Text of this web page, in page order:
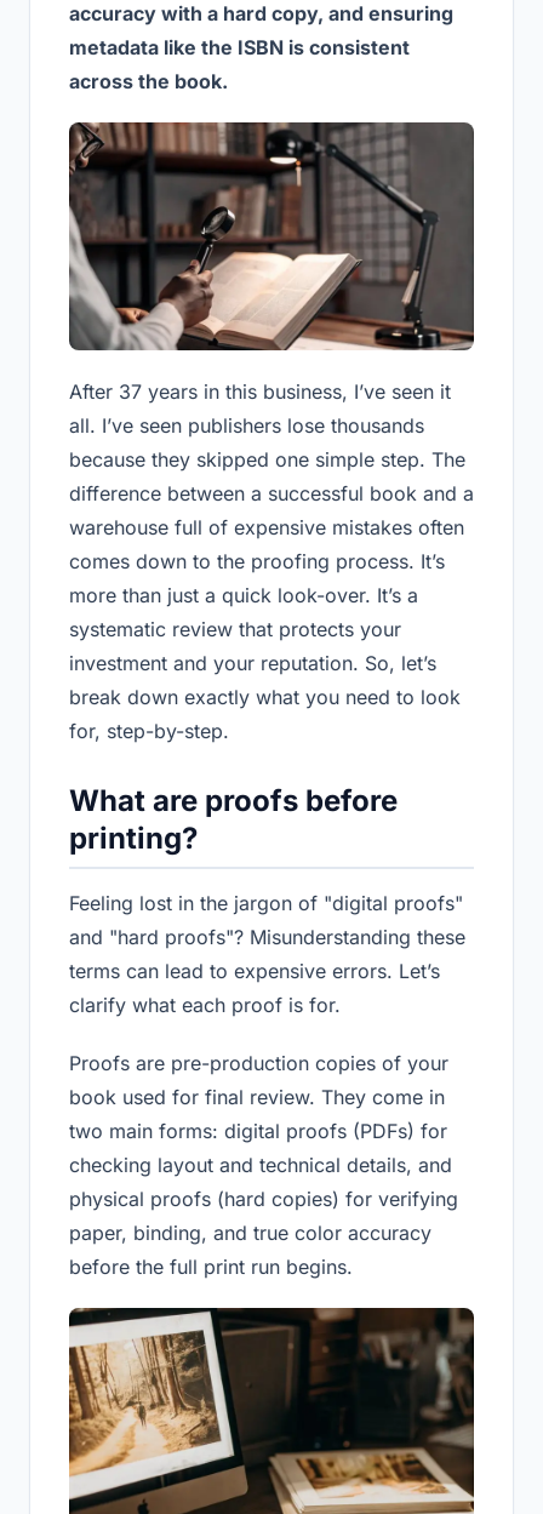
accuracy with a hard copy, and ensuring
metadata like the ISBN is consistent
across the book.
After 37 years in this business, I’ve seen it
all. I’ve seen publishers lose thousands
because they skipped one simple step. The
difference between a successful book and a
warehouse full of expensive mistakes often
comes down to the proofing process. It’s
more than just a quick look-over. It’s a
systematic review that protects your
investment and your reputation. So, let’s
break down exactly what you need to look
for, step-by-step.
What are proofs before
printing?
Feeling lost in the jargon of "digital proofs"
and "hard proofs"? Misunderstanding these
terms can lead to expensive errors. Let’s
clarify what each proof is for.
Proofs are pre-production copies of your
book used for final review. They come in
two main forms: digital proofs (PDFs) for
checking layout and technical details, and
physical proofs (hard copies) for verifying
paper, binding, and true color accuracy
before the full print run begins.